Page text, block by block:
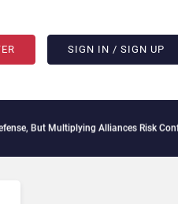
SIGN IN / SIGN UP
Alliances Risk Confusing